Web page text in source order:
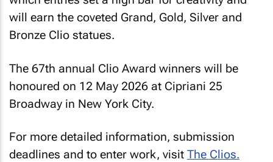
will earn the coveted Grand, Gold, Silver and
Bronze Clio statues.
The 67th annual Clio Award winners will be
honoured on 12 May 2026 at Cipriani 25
Broadway in New York City.
For more detailed information, submission
deadlines and to enter work, visit The Clios.